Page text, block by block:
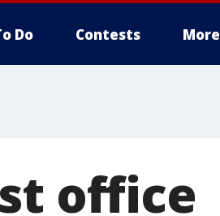
Do Contests More
office